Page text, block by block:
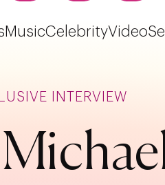
MusicCelebrityVideo
INTERVIEW